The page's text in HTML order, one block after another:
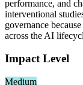
performance, and
interventional
governance
across the AI
Impact Level
Medium